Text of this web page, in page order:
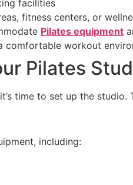
facilities
fitness centers, or
Pilates equipment
comfortable workout
Pilates
time to set up the
including: